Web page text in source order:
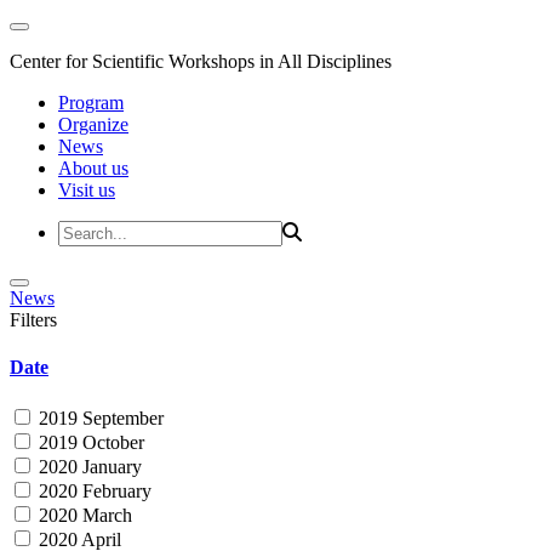
Center for Scientific Workshops in All Disciplines
Program
Organize
News
About us
Visit us
News
Filters
Date
2019 September
2019 October
2020 January
2020 February
2020 March
2020 April